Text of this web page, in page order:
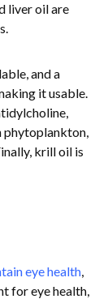
liver oil are
and a
it usable.
phytoplankton,
krill oil is
eye health,
for eye health,